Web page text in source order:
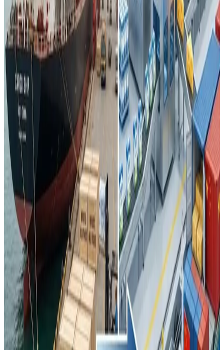
times have fallen below production costs, forcing some
producers to cull herds or scale back operations.
The tangible impact on global trade has been stark. China’s
overall dairy imports — once dominated by products like
whole milk powder — fell sharply, with whole milk powder
imports plunging by nearly38% in 2023compared with
previous years. Meanwhile, Chinese dairy exports,
although still modest relative to major exporters, have
grown by roughly one-third in recent years
, particularly
in milk powder destined for Hong Kong, Southeast Asia,
Africa, the Middle East and parts of Central Asia —
signalling China’s intention to
emerge as an export
competitor.
This shift is generating
downward pressure on global
dairy commodity prices
and prompting exporters from
New Zealand, the European Union and the United States to
rethink traditional market strategies that were heavily
reliant on Chinese demand. At the same time, China
continues to import certain
high-value dairy segments
such as specialty cheeses, whey and premium infant
nutrition, where domestic producers have yet to match the
product depth and quality perceptions of established
foreign brands.